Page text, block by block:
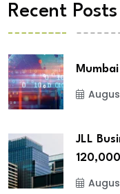
Recent Posts
JLL
120,000